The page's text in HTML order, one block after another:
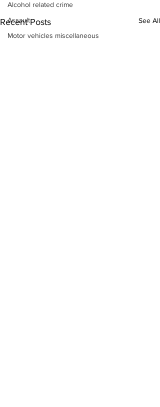
Alcohol related crime
Assault
Motor vehicles miscellaneous
Recent Posts See All